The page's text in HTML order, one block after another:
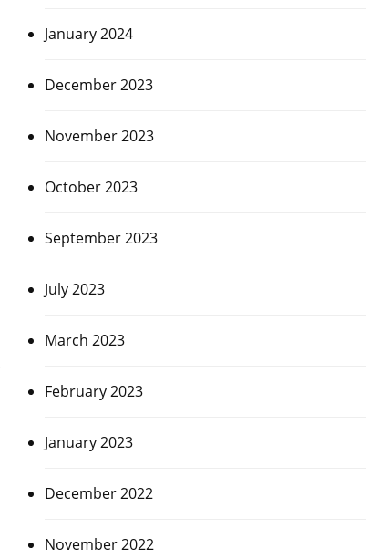
January 2024
December 2023
November 2023
October 2023
September 2023
July 2023
March 2023
February 2023
January 2023
December 2022
November 2022